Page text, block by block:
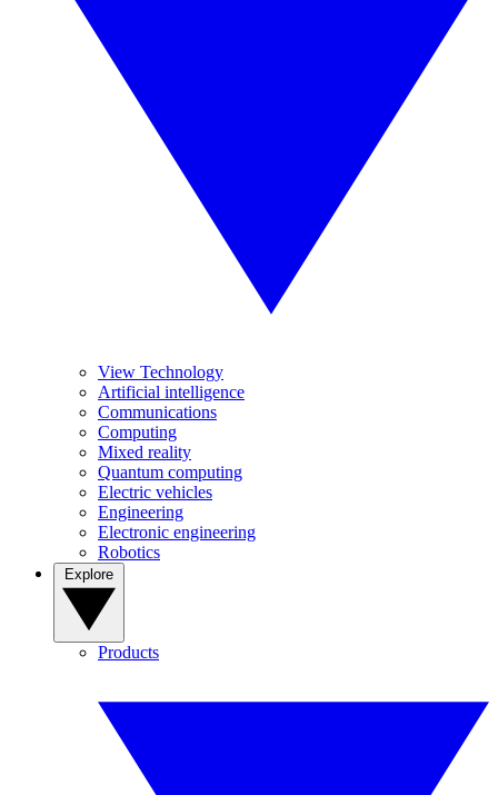
View Technology
Artificial intelligence
Communications
Computing
Mixed reality
Quantum computing
Electric vehicles
Engineering
Electronic engineering
Robotics
Products